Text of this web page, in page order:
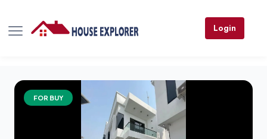
Login
FOR BUY